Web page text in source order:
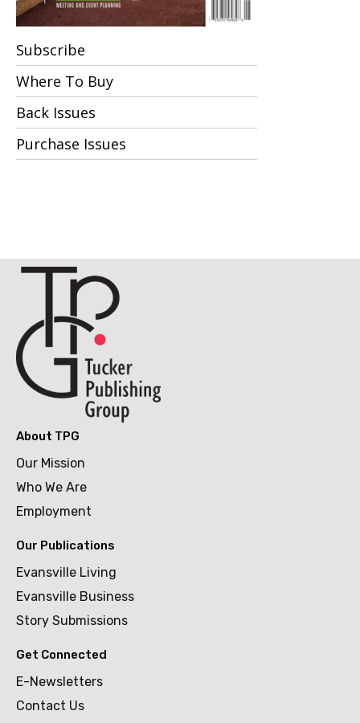
Subscribe
Where To Buy
Back Issues
Purchase Issues
About TPG
Our Mission
Who We Are
Employment
Our Publications
Evansville Living
Evansville Business
Story Submissions
Get Connected
E-Newsletters
Contact Us